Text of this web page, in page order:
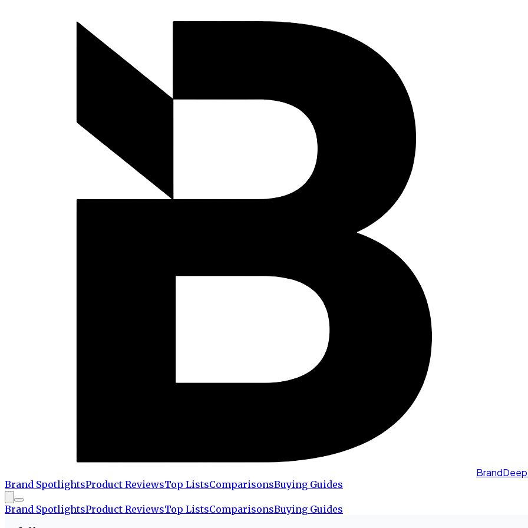
Brand SpotlightsProduct ReviewsTop ListsComparisonsBuying Guides
Brand SpotlightsProduct ReviewsTop ListsComparisonsBuying Guides